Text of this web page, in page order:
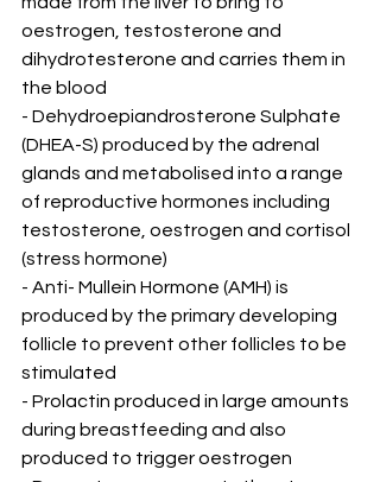
oestrogen, testosterone and
dihydrotesterone and carries them in
the blood
- Dehydroepiandrosterone Sulphate
(DHEA-S) produced by the adrenal
glands and metabolised into a range
of reproductive hormones including
testosterone, oestrogen and cortisol
(stress hormone)
- Anti- Mullein Hormone (AMH) is
produced by the primary developing
follicle to prevent other follicles to be
stimulated
- Prolactin produced in large amounts
during breastfeeding and also
produced to trigger oestrogen